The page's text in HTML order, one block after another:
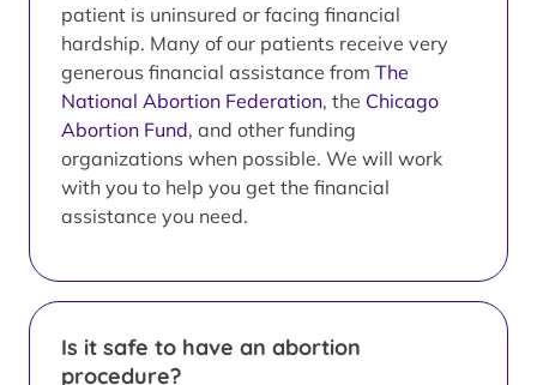
patient is uninsured or facing financial
hardship. Many of our patients receive very
generous financial assistance from The
National Abortion Federation, the Chicago
Abortion Fund, and other funding
organizations when possible. We will work
with you to help you get the financial
assistance you need.
Is it safe to have an abortion
procedure?